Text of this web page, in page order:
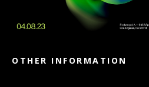
OTHER INFORMATION